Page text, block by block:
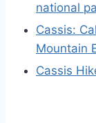
national
Cassis:
Mountain
Cassis